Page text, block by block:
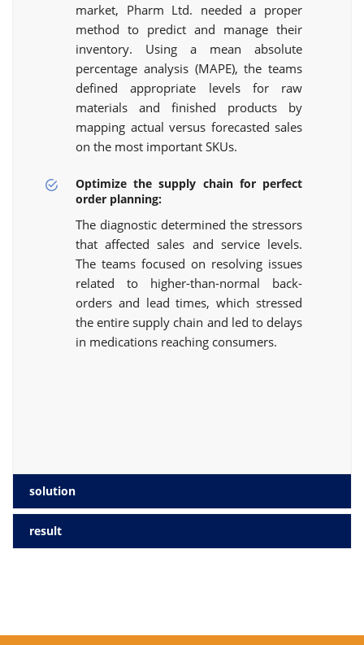
market, Pharm Ltd. needed a proper
method to predict and manage their
inventory. Using a mean absolute
percentage analysis (MAPE), the teams
defined appropriate levels for raw
materials and finished products by
mapping actual versus forecasted sales
on the most important SKUs.
Optimize the supply chain for perfect
order planning:
The diagnostic determined the stressors
that affected sales and service levels.
The teams focused on resolving issues
related to higher-than-normal back-
orders and lead times, which stressed
the entire supply chain and led to delays
in medications reaching consumers.
solution
result